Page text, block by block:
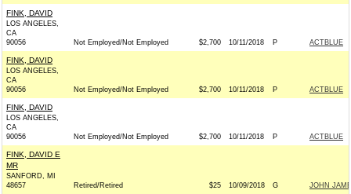
FINK, DAVID
LOS ANGELES,
CA
90056
Not Employed/Not Employed $2,700 10/11/2018 P ACTBLUE
FINK, DAVID
LOS ANGELES,
CA
90056
Not Employed/Not Employed $2,700 10/11/2018 P ACTBLUE
FINK, DAVID
LOS ANGELES,
CA
90056
Not Employed/Not Employed $2,700 10/11/2018 P ACTBLUE
FINK, DAVID E
MR
SANFORD, MI
48657
Retired/Retired $25 10/09/2018 G JOHN